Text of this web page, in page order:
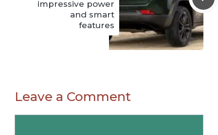
impressive power
and smart
features
Leave a Comment